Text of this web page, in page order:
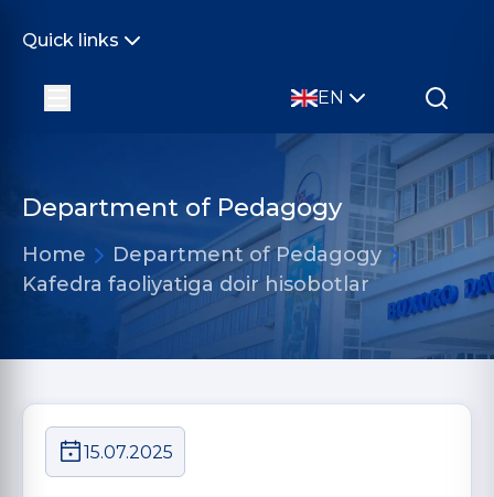
Quick links
EN
Department of Pedagogy
Home
Department of Pedagogy
Kafedra faoliyatiga doir hisobotlar
15.07.2025